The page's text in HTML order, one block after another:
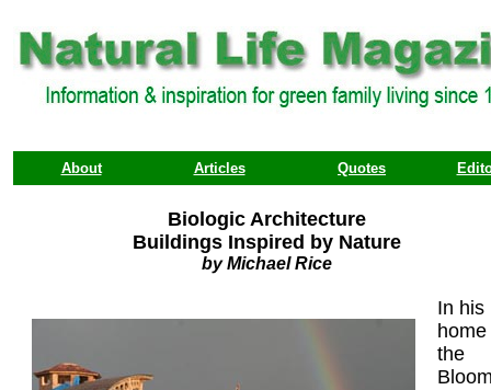
About Articles Quotes
Biologic Architecture
Buildings Inspired by Nature
by Michael Rice
In his
the